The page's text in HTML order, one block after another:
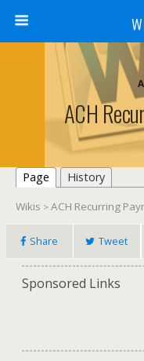
ACH
Page History
Wikis > ACH Recurring
Share Tweet
Sponsored Links